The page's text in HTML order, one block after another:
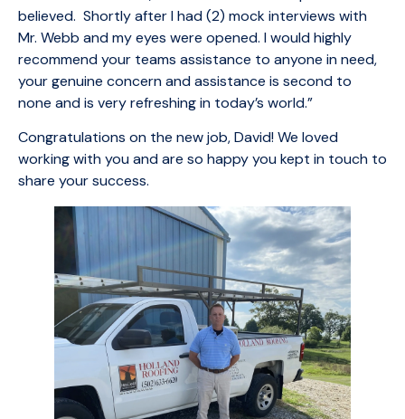
believed. Shortly after I had (2) mock interviews with
Mr. Webb and my eyes were opened. I would highly
recommend your teams assistance to anyone in need,
your genuine concern and assistance is second to
none and is very refreshing in today’s world.”
Congratulations on the new job, David! We loved
working with you and are so happy you kept in touch to
share your success.